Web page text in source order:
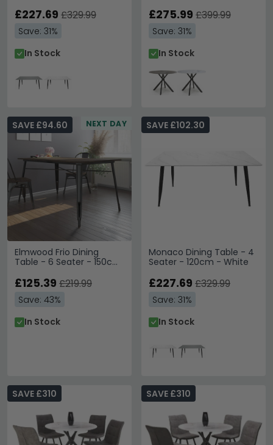
£227.69 £329.99
Save: 31%
In Stock
£275.99 £399.99
Save: 31%
In Stock
NEXT DAY
Elmwood Frio Dining
Table - 6 Seater - 150cm
SAVE £94.60
£125.39 £219.99
Save: 43%
In Stock
Monaco Dining Table - 4
Seater - 120cm - White
SAVE £102.30
£227.69 £329.99
Save: 31%
In Stock
SAVE £310 SAVE £310